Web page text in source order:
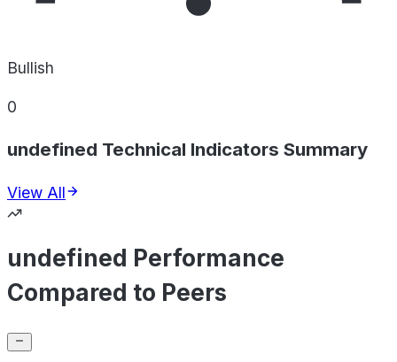
Bullish
0
undefined Technical Indicators Summary
View All
undefined Performance
Compared to Peers